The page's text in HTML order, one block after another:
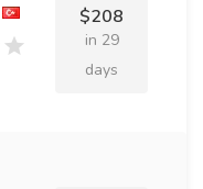
$208
in 29
days